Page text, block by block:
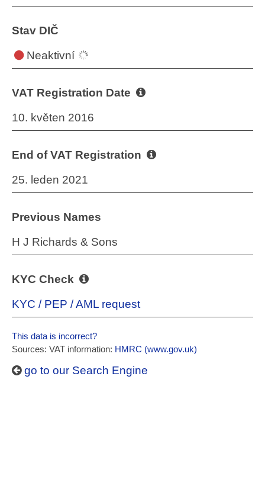
Stav DIČ
Neaktivní
VAT Registration Date
10. květen 2016
End of VAT Registration
25. leden 2021
Previous Names
H J Richards & Sons
KYC Check
KYC / PEP / AML request
This data is incorrect?
Sources: VAT information: HMRC (www.gov.uk)
go to our Search Engine